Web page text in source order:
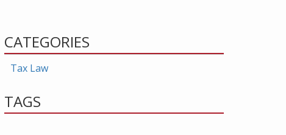
CATEGORIES
Tax Law
TAGS